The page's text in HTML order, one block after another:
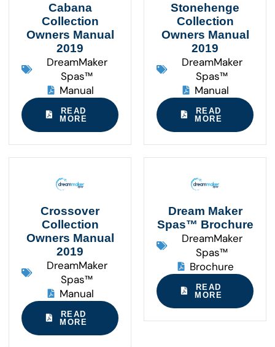
Cabana
Collection
Owners Manual
2019
DreamMaker
Spas™
Manual
READ
MORE
Stonehenge
Collection
Owners Manual
2019
DreamMaker
Spas™
Manual
READ
MORE
Crossover
Collection
Owners Manual
2019
DreamMaker
Spas™
Manual
READ
MORE
Dream Maker
Spas™ Brochure
DreamMaker
Spas™
Brochure
READ
MORE